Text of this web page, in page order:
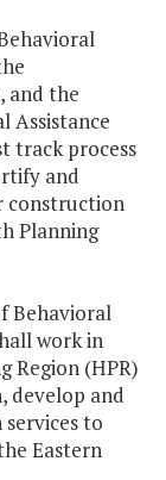
and the
Assistance
track process
and
construction
Planning
Behavioral
work in
Region (HPR)
develop and
to
Eastern